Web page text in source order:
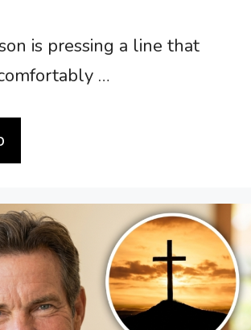
is pressing a line that
…